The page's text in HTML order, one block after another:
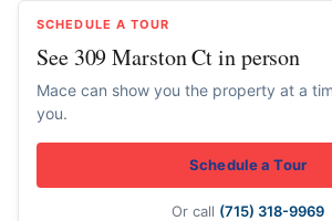
SCHEDULE A TOUR
See 309 Marston Ct in person
Mace can show you the property at a
you.
Schedule a Tour
Or call (715) 318-9969